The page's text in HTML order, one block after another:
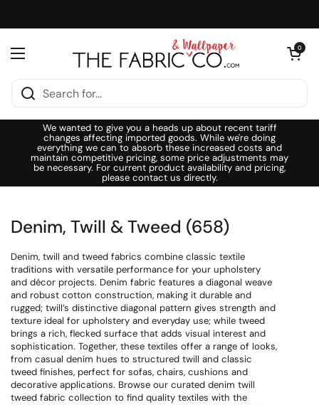
Open menu
Open cart
0
We wanted to give you a heads up about recent tariff
changes affecting imported goods. While we're doing
everything we can to absorb these increased costs and
maintain competitive pricing, some price adjustments may
be necessary. For current product availability and pricing,
please contact us directly.
Denim, Twill & Tweed (658)
Denim, twill and tweed fabrics combine classic textile
traditions with versatile performance for your upholstery
and décor projects. Denim fabric features a diagonal weave
and robust cotton construction, making it durable and
rugged; twill’s distinctive diagonal pattern gives strength and
texture ideal for upholstery and everyday use; while tweed
brings a rich, flecked surface that adds visual interest and
sophistication. Together, these textiles offer a range of looks,
from casual denim hues to structured twill and classic
tweed finishes, perfect for sofas, chairs, cushions and
decorative applications. Browse our curated denim twill
tweed fabric collection to find quality textiles with the